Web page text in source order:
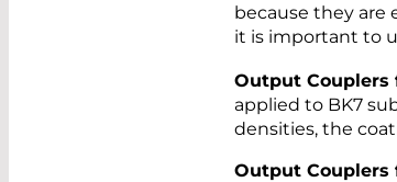
because they are
it is important to
Output Couplers
applied to BK7
densities, the
Output Couplers